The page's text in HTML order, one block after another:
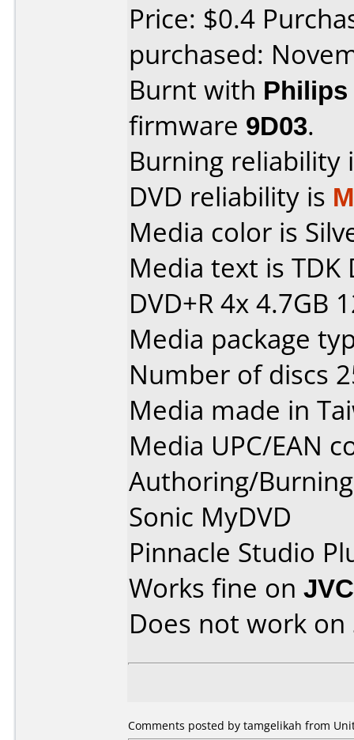
Price: $0.4
purchased:
Burnt with Philips
firmware 9D03.
Burning reliability
DVD reliability is
Media color is
Media text is TDK
DVD+R 4x 4.7GB
Media package
Number of discs
Media made in
Media UPC/EAN
Authoring/
Sonic MyDVD
Pinnacle Studio
Works fine on
Does not work on
Comments posted by tamgelikah from